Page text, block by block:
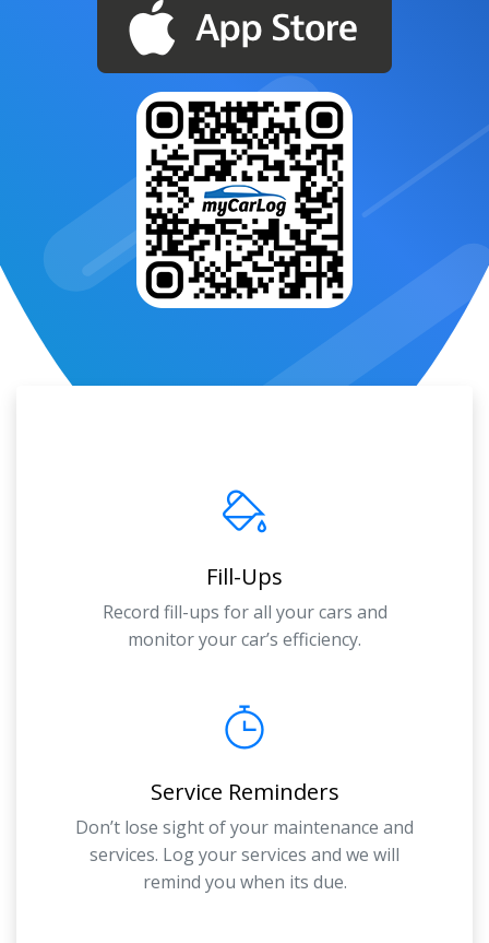
Fill-Ups
Record fill-ups for all your cars and
monitor your car’s efficiency.
Service Reminders
Don’t lose sight of your maintenance and
services. Log your services and we will
remind you when its due.